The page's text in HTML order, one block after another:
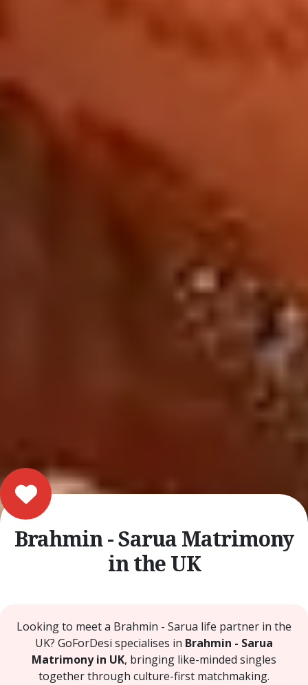
Brahmin - Sarua Matrimony
in the UK
Looking to meet a Brahmin - Sarua life partner in the
UK? GoForDesi specialises in Brahmin - Sarua
Matrimony in UK, bringing like-minded singles
together through culture-first matchmaking.